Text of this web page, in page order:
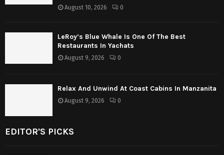
August 10, 2026 0
LeRoy’s Blue Whale Is One Of The Best
Restaurants In Yachats
August 9, 2026 0
Relax And Unwind At Coast Cabins In Manzanita
August 9, 2026 0
EDITOR'S PICKS